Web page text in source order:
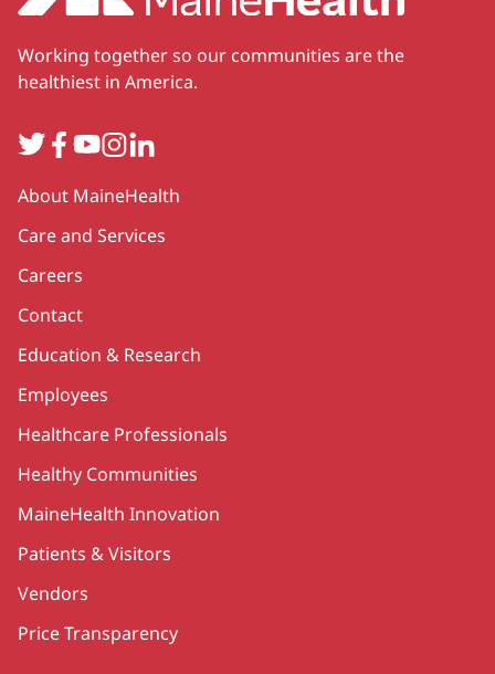
Working together so our communities are the
healthiest in America.
TwitterFacebook
YouTube
Instagram
LinkedIn
Secondary
About MaineHealth
Care and Services
Careers
Contact
Education & Research
Employees
Healthcare Professionals
Healthy Communities
MaineHealth Innovation
Patients & Visitors
Vendors
Price Transparency